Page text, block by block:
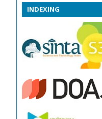
INDEXING